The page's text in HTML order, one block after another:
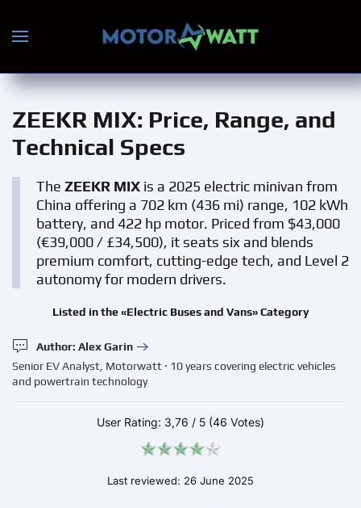
Skip to main content
ZEEKR MIX: Price, Range, and
Technical Specs
The ZEEKR MIX is a 2025 electric minivan from
China offering a 702 km (436 mi) range, 102 kWh
battery, and 422 hp motor. Priced from $43,000
(€39,000 / £34,500), it seats six and blends
premium comfort, cutting-edge tech, and Level 2
autonomy for modern drivers.
Listed in the «Electric Buses and Vans» Category
Author: Alex Garin
Senior EV Analyst, Motorwatt · 10 years covering electric vehicles
and powertrain technology
User Rating: 3,76 / 5 (46 Votes)
Last reviewed: 26 June 2025